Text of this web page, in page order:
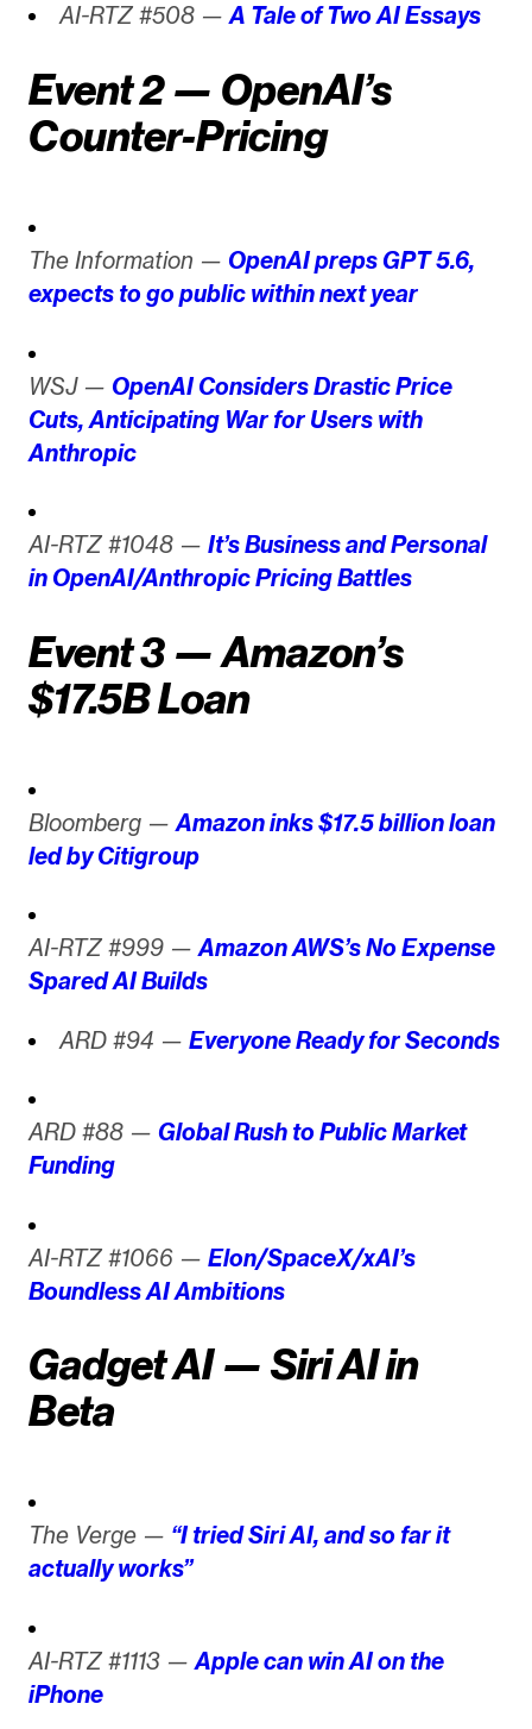
AI-RTZ #508 —A Tale of Two AI Essays
Event 2 — OpenAI’s
Counter-Pricing
The Information — OpenAI preps GPT 5.6,
expects to go public within next year
WSJ — OpenAI Considers Drastic Price
Cuts, Anticipating War for Users with
Anthropic
AI-RTZ #1048 — It’s Business and Personal
in OpenAI/Anthropic Pricing Battles
Event 3 — Amazon’s
$17.5B Loan
Bloomberg — Amazon inks $17.5 billion loan
led by Citigroup
AI-RTZ #999 —Amazon AWS’s No Expense
Spared AI Builds
ARD #94 — Everyone Ready for Seconds
ARD #88 — Global Rush to Public Market
Funding
AI-RTZ #1066 — Elon/SpaceX/xAI’s
Boundless AI Ambitions
Gadget AI — Siri AI in
Beta
The Verge — “I tried Siri AI, and so far it
actually works”
AI-RTZ #1113 —Apple can win AI on the
iPhone